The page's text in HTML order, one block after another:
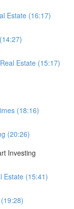
Estate (16:17)
Estate (15:17)
(18:16)
(20:26)
Investing
Estate (15:41)